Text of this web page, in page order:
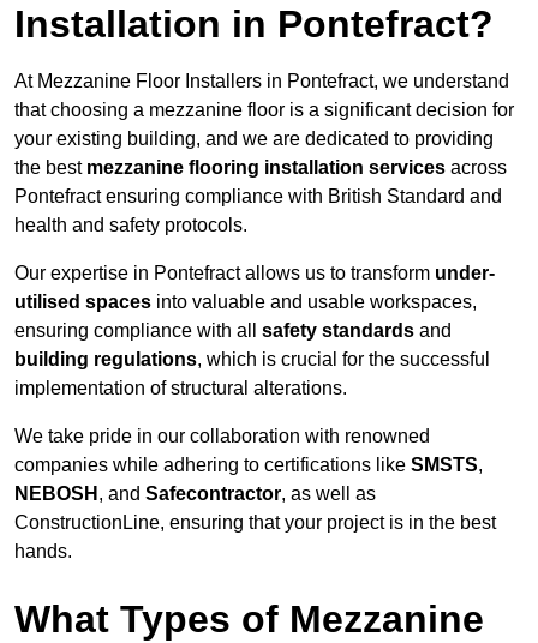
Installation in Pontefract?
At Mezzanine Floor Installers in Pontefract, we understand
that choosing a mezzanine floor is a significant decision for
your existing building, and we are dedicated to providing
the best mezzanine flooring installation services across
Pontefract ensuring compliance with British Standard and
health and safety protocols.
Our expertise in Pontefract allows us to transform under-
utilised spaces into valuable and usable workspaces,
ensuring compliance with all safety standards and
building regulations, which is crucial for the successful
implementation of structural alterations.
We take pride in our collaboration with renowned
companies while adhering to certifications like SMSTS,
NEBOSH , and Safecontractor, as well as
ConstructionLine, ensuring that your project is in the best
hands.
What Types of Mezzanine